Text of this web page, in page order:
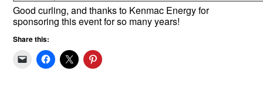
Good curling, and thanks to Kenmac Energy for
sponsoring this event for so many years!
Share this: